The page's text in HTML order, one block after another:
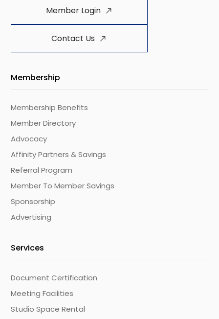
Member Login
Contact Us
Membership
Membership Benefits
Member Directory
Advocacy
Affinity Partners & Savings
Referral Program
Member To Member Savings
Sponsorship
Advertising
Services
Document Certification
Meeting Facilities
Studio Space Rental